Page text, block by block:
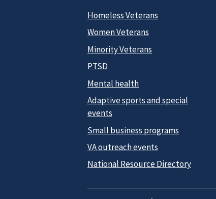
Homeless Veterans
Women Veterans
Minority Veterans
PTSD
Mental health
Adaptive sports and special
events
Small business programs
VA outreach events
National Resource Directory